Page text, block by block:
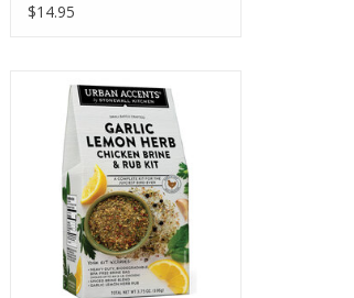
$14.95
Stonewall Kitchen Garlic Herb
Chicken Brine and Rub
ADD TO CART